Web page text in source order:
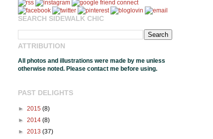
SEARCH SIDEWALK CHIC
ATTRIBUTION
All photos and illustrations were made by me unless
otherwise noted. Please contact me before using.
PAST DELIGHTS
► 2015 (8)
► 2014 (8)
► 2013 (37)